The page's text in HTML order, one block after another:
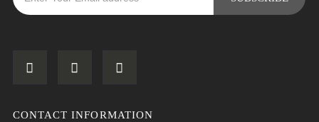
CONTACT INFORMATION